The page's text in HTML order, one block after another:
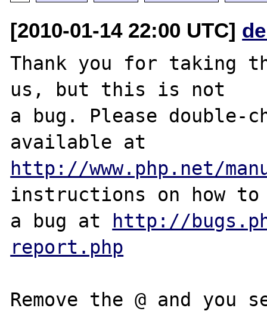
[2010-01-14 22:00 UTC]
Thank you for taking
us, but this is not
a bug. Please double-
http://www.php.net/
instructions on how
a bug at
http://
report.php
Remove the @ and you